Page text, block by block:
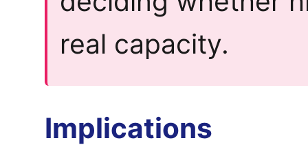
real capacity.
Implications